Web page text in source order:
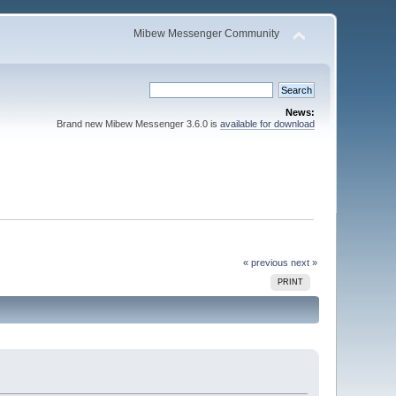
Mibew Messenger Community
News:
Brand new Mibew Messenger 3.6.0 is available for download
« previous next »
PRINT